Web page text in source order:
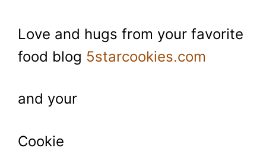
Love and hugs from your favorite
food blog 5starcookies.com
and your
Cookie